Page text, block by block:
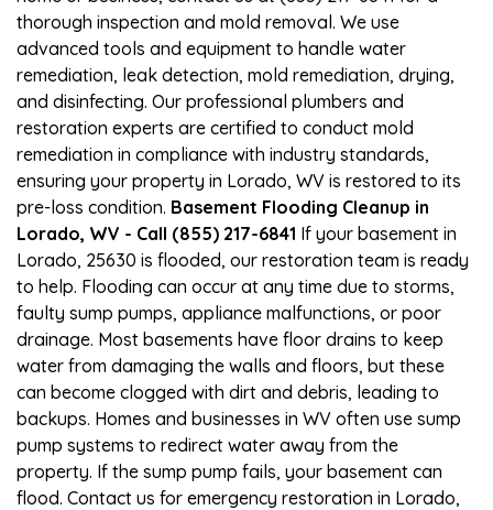
thorough inspection and mold removal. We use
advanced tools and equipment to handle water
remediation, leak detection, mold remediation, drying,
and disinfecting. Our professional plumbers and
restoration experts are certified to conduct mold
remediation in compliance with industry standards,
ensuring your property in Lorado, WV is restored to its
pre-loss condition. Basement Flooding Cleanup in
Lorado, WV - Call (855) 217-6841 If your basement in
Lorado, 25630 is flooded, our restoration team is ready
to help. Flooding can occur at any time due to storms,
faulty sump pumps, appliance malfunctions, or poor
drainage. Most basements have floor drains to keep
water from damaging the walls and floors, but these
can become clogged with dirt and debris, leading to
backups. Homes and businesses in WV often use sump
pump systems to redirect water away from the
property. If the sump pump fails, your basement can
flood. Contact us for emergency restoration in Lorado,